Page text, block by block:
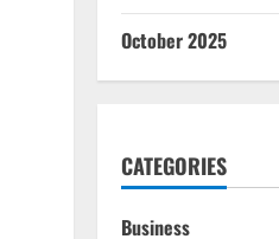
October 2025
CATEGORIES
Business